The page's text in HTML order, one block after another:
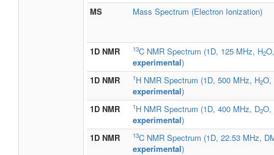
MS Mass Spectrum (Electron Ionization)
1D NMR 13C NMR Spectrum (1D, 125 MHz, H2O,
experimental)
1D NMR
1H NMR Spectrum (1D, 500 MHz, H2O,
experimental)
1D NMR
1H NMR Spectrum (1D, 400 MHz, D2O,
experimental)
1D NMR
13C NMR Spectrum (1D, 22.53 MHz,
experimental)